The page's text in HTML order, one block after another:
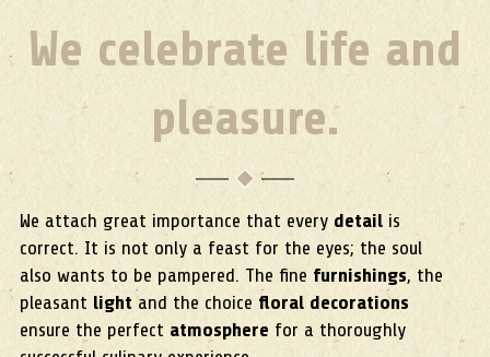
We celebrate life and
pleasure.
We attach great importance that every detail is
correct. It is not only a feast for the eyes; the soul
also wants to be pampered. The fine furnishings, the
pleasant lightand the choice floral decorations
ensure the perfect atmosphere for a thoroughly